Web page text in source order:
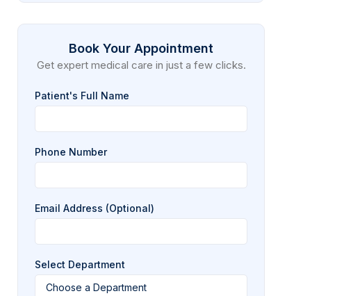
Book Your Appointment
Get expert medical care in just a few clicks.
Patient's Full Name
Phone Number
Email Address (Optional)
Select Department